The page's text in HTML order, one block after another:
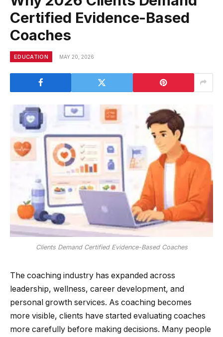
Certified Evidence-Based
Coaches
EDUCATION MAY 20, 2026
Clients Demand Certified Evidence-Based Coaches
The coaching industry has expanded across
leadership, wellness, career development, and
personal growth services. As coaching becomes
more visible, clients have started evaluating coaches
more carefully before making decisions. Many people